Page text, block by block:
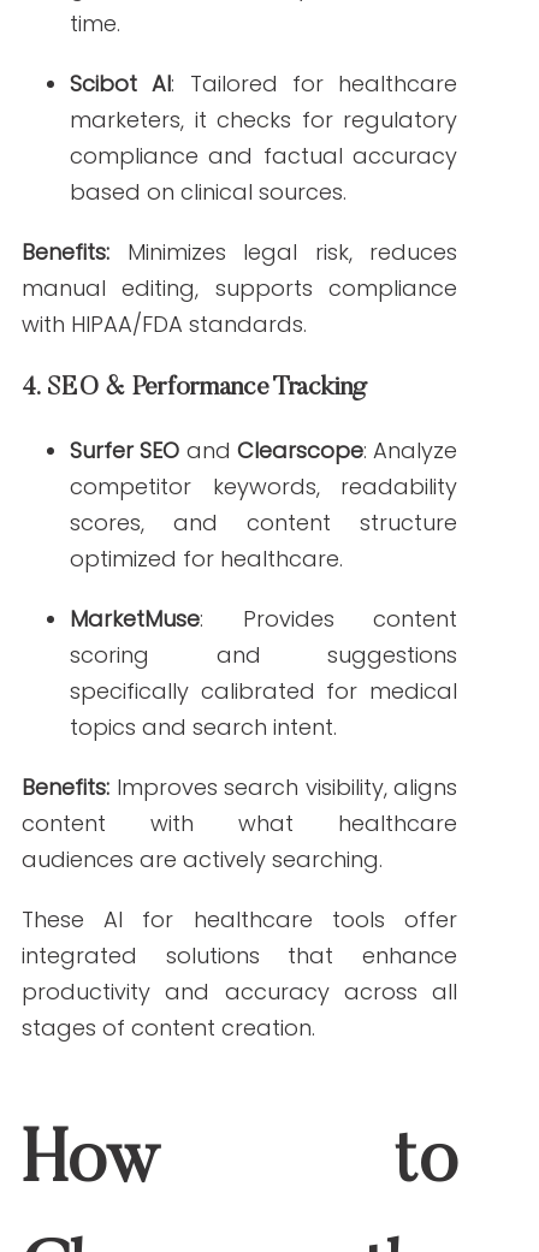
Right AI Tools for
Healthcare Content
Creation
Not all AI tools for content creation are
help you evaluate the right fit for your
Accuracy: Look for tools trained on
peer-reviewed medical literature or
vetted by healthcare professionals.
Compliance
: Ensure the platform
includes HIPAA/FDA compliance
features or integrates compliance
checking.
Customization: Choose tools that
allow brand voice tuning, tone
adjustments, and integration with
your CMS.
Ease of Use : A clean UI and helpful
onboarding can dramatically cut
your team’s learning curve.
Case Study: A Healthcare Brand’s Success
One leading digital health company
in organic traffic and a 30% reduction in
content production time within 90 days.
educational content while staying